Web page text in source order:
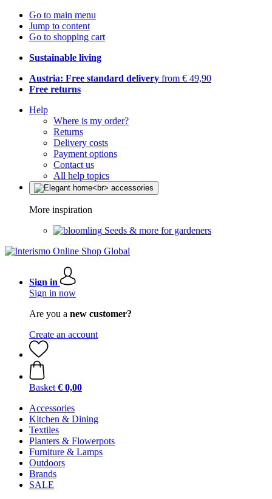
Go to main menu
Jump to content
Go to shopping cart
Sustainable living
Austria: Free standard delivery from € 49,90
Free returns
Help
Where is my order?
Returns
Delivery costs
Payment options
Contact us
All help topics
More inspiration
Seeds & more for gardeners
Sign in
Sign in now
Are you a new customer?
Create an account
Basket € 0,00
Accessories
Kitchen & Dining
Textiles
Planters & Flowerpots
Furniture & Lamps
Outdoors
Brands
SALE